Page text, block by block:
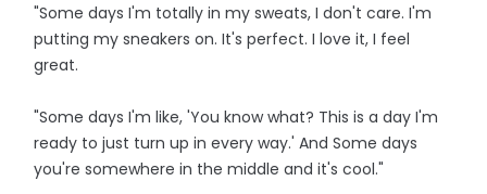
"Some days I'm totally in my sweats, I don't care. I'm
putting my sneakers on. It's perfect. I love it, I feel
great.
"Some days I'm like, 'You know what? This is a day I'm
ready to just turn up in every way.' And Some days
you're somewhere in the middle and it's cool."